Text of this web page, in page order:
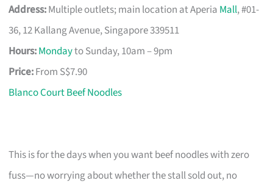
Address:Multiple outlets; main location at Aperia Mall, #01-
36, 12 Kallang Avenue, Singapore 339511
Hours:Mondayto Sunday, 10am – 9pm
Price:From S$7.90
Blanco Court Beef Noodles
This is for the days when you want beef noodles with zero
fuss—no worrying about whether the stall sold out, no